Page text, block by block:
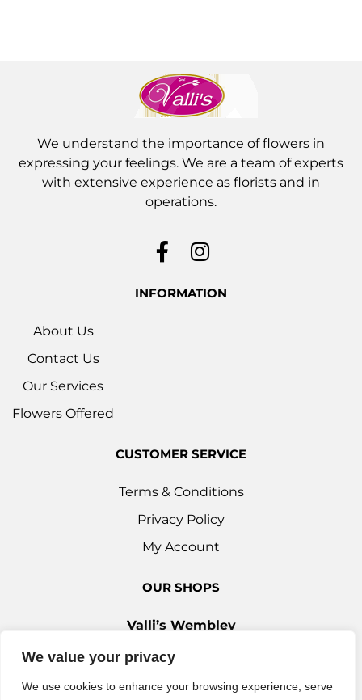
We value your privacy
We use cookies to enhance your browsing experience, serve
We understand the importance of flowers in
expressing your feelings. We are a team of experts
with extensive experience as florists and in
operations.
INFORMATION
About Us
Contact Us
Our Services
Flowers Offered
CUSTOMER SERVICE
Terms & Conditions
Privacy Policy
My Account
OUR SHOPS
Valli’s Wembley
0208 9030 888